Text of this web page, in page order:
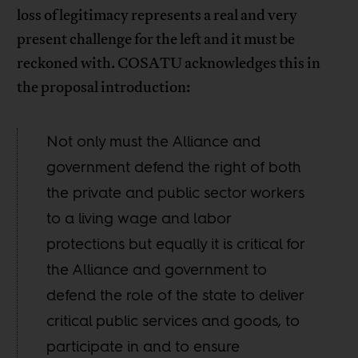
loss of legitimacy represents a real and very
present challenge for the left and it must be
reckoned with. COSATU acknowledges this in
the proposal introduction:
Not only must the Alliance and
government defend the right of both
the private and public sector workers
to a living wage and labor
protections but equally it is critical for
the Alliance and government to
defend the role of the state to deliver
critical public services and goods, to
participate in and to ensure